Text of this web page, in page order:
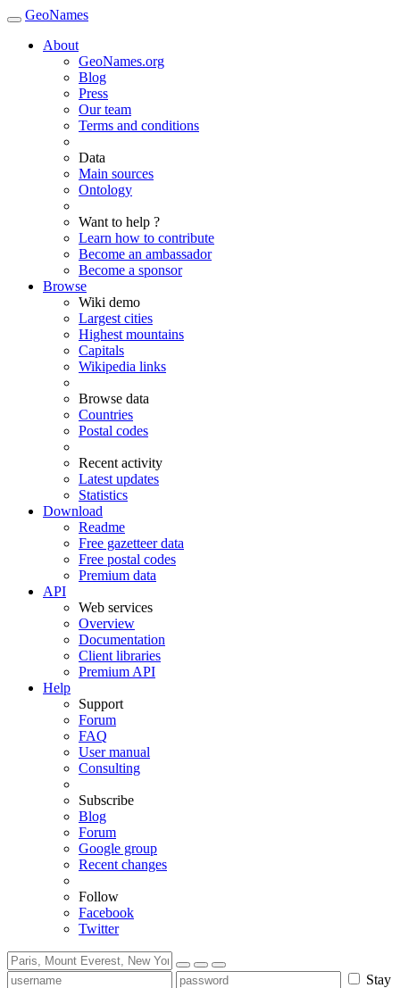
GeoNames
About
GeoNames.org
Blog
Press
Our team
Terms and conditions
Data
Main sources
Ontology
Want to help ?
Learn how to contribute
Become an ambassador
Become a sponsor
Browse
Wiki demo
Largest cities
Highest mountains
Capitals
Wikipedia links
Browse data
Countries
Postal codes
Recent activity
Latest updates
Statistics
Download
Readme
Free gazetteer data
Free postal codes
Premium data
API
Web services
Overview
Documentation
Client libraries
Premium API
Help
Support
Forum
FAQ
User manual
Consulting
Subscribe
Blog
Forum
Google group
Recent changes
Follow
Facebook
Twitter
Stay